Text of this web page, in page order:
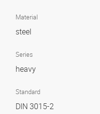
Material
steel
Series
heavy
Standard
DIN 3015-2